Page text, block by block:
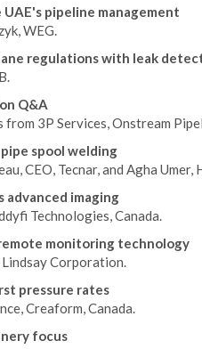
pipeline management
WEG.
regulations with leak
Q&A
from 3P Services, Onstream
spool welding
CEO, Tecnar, and Agha
advanced imaging
Technologies, Canada.
monitoring technology
Lindsay Corporation.
pressure rates
Creaform, Canada.
focus